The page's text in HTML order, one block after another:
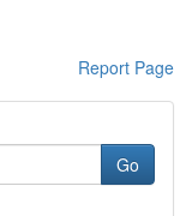
Report Page
Go